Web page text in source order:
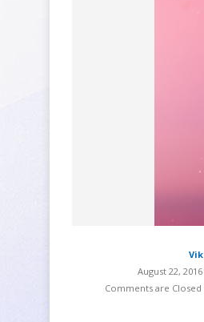
Vik
August 22, 2016
Comments are Closed